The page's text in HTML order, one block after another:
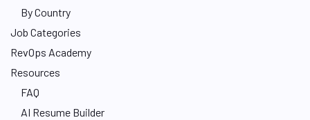
By Country
Job Categories
RevOps Academy
Resources
FAQ
AI Resume Builder